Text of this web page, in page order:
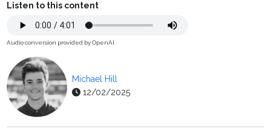
Listen to this content
Audio conversion provided by OpenAI
Michael Hill
12/02/2025